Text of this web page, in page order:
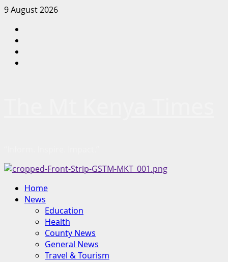
Skip
content
9 August 2026
Primary
Menu
Home
News
Education
Health
County News
General News
Travel & Tourism